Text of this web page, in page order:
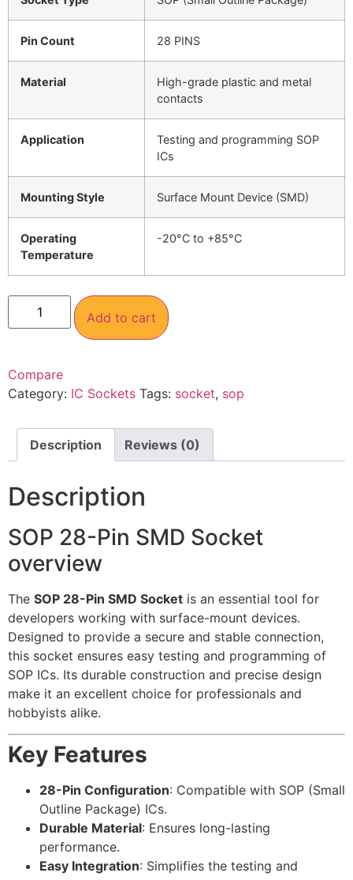
Pin Count 28 PINS
Material
High-grade plastic and metal
contacts
Application
Testing and programming SOP
ICs
Mounting Style Surface Mount Device (SMD)
Operating
Temperature
-20°C to +85°C
Add to cart
Compare
Category: IC Sockets Tags: socket, sop
Description Reviews (0)
Description
SOP 28-Pin SMD Socket
overview
The SOP 28-Pin SMD Socket is an essential tool for
developers working with surface-mount devices.
Designed to provide a secure and stable connection,
this socket ensures easy testing and programming of
SOP ICs. Its durable construction and precise design
make it an excellent choice for professionals and
hobbyists alike.
Key Features
28-Pin Configuration: Compatible with SOP (Small
Outline Package) ICs.
Durable Material: Ensures long-lasting
performance.
Easy Integration: Simplifies the testing and